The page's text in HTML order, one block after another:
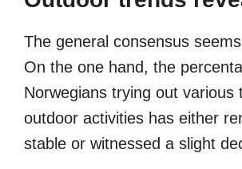
The general consensus
On the one hand, the
Norwegians trying out various
outdoor activities has either
stable or witnessed a slight